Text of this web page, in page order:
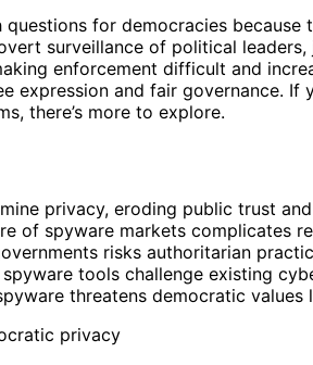
questions for democracies because
surveillance of political
enforcement difficult and
expression and fair governance.
there’s more to explore.
privacy, eroding public trust
of spyware markets complicates
risks authoritarian
tools challenge existing
threatens democratic values